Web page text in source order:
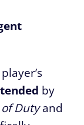
by
Dutyand